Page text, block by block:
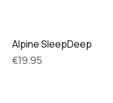
Alpine SleepDeep
Price
€19.95